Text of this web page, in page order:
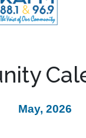
May, 2026